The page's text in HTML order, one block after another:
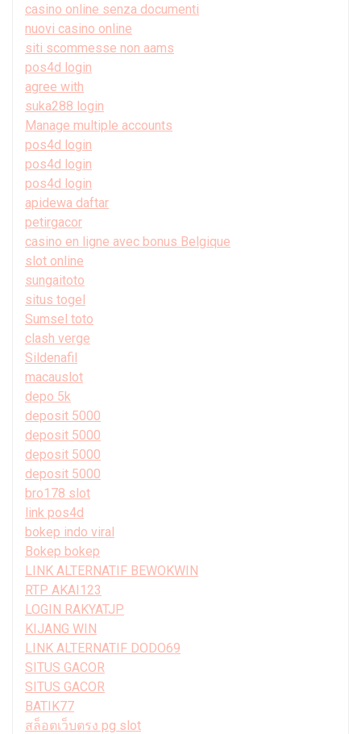
casino online senza documenti
nuovi casino online
siti scommesse non aams
pos4d login
agree with
suka288 login
Manage multiple accounts
pos4d login
pos4d login
pos4d login
apidewa daftar
petirgacor
casino en ligne avec bonus Belgique
slot online
sungaitoto
situs togel
Sumsel toto
clash verge
Sildenafil
macauslot
depo 5k
deposit 5000
deposit 5000
deposit 5000
deposit 5000
bro178 slot
link pos4d
bokep indo viral
Bokep bokep
LINK ALTERNATIF BEWOKWIN
RTP AKAI123
LOGIN RAKYATJP
KIJANG WIN
LINK ALTERNATIF DODO69
SITUS GACOR
SITUS GACOR
BATIK77
สล็อตเว็บตรง pg slot